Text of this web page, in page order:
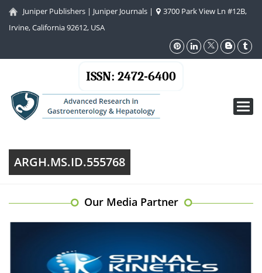
Juniper Publishers | Juniper Journals |
3700 Park View Ln #12B,
Irvine, California 92612, USA
ISSN: 2472-6400
ARGH.MS.ID.555768
Our Media Partner